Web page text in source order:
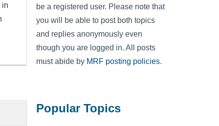
in
be a registered user. Please note that
you will be able to post both topics
and replies anonymously even
though you are logged in. All posts
must abide by MRF posting policies.
Popular Topics